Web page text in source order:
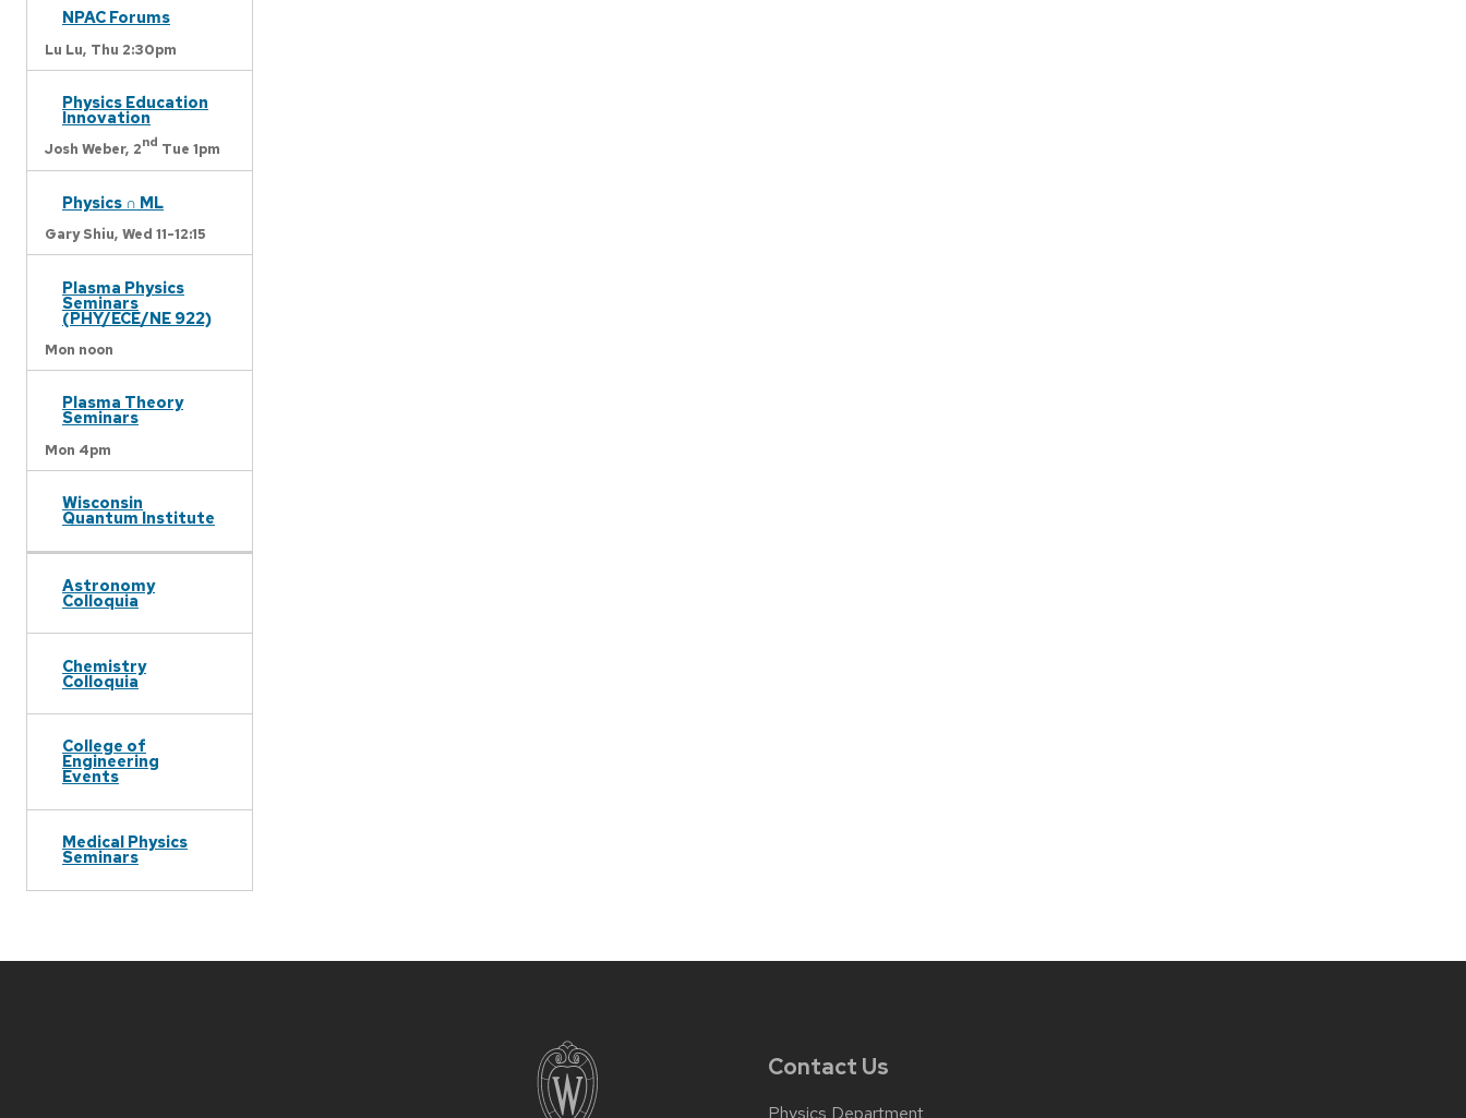
NPAC Forums
Lu Lu, Thu 2:30pm
Physics Education
Innovation
Josh Weber, 2nd Tue 1pm
Physics ∩ ML
Gary Shiu, Wed 11-12:15
Plasma Physics
Seminars
(PHY/ECE/NE 922)
Mon noon
Plasma Theory
Seminars
Mon 4pm
Wisconsin
Quantum Institute
Astronomy
Colloquia
Chemistry
Colloquia
College of
Engineering
Events
Medical Physics
Seminars
Contact Us
Physics Department